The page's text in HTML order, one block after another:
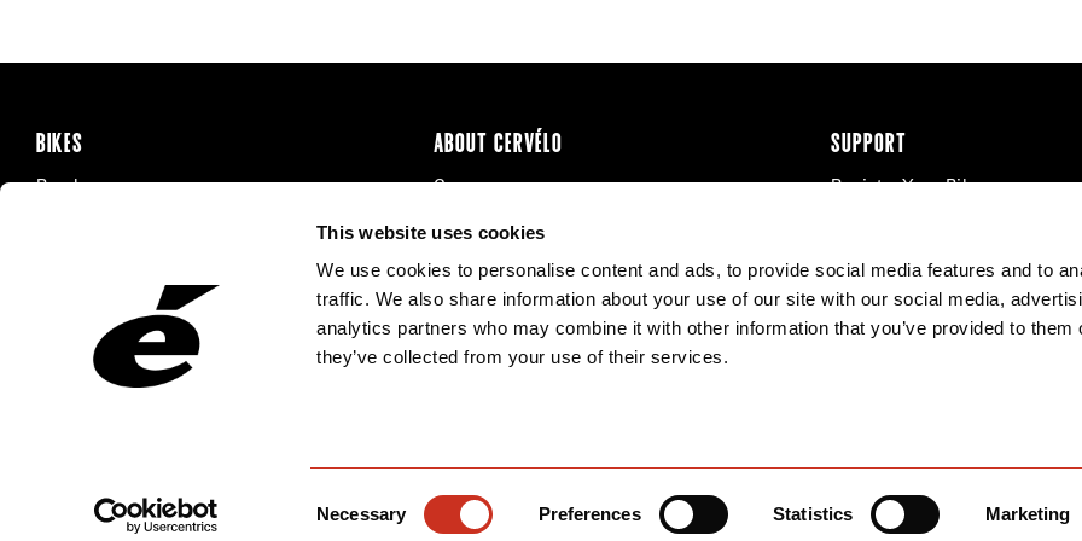
This website uses cookies
We use cookies to personalise content and ads, to provide social media features and to
traffic. We also share information about your use of our site with our social media,
analytics partners who may combine it with other information that you’ve provided to them
they’ve collected from your use of their services.
Necessary Preferences Statistics Marketing
BIKES
Road
ABOUT CERVÉLO
Careers
Recalls
SUPPORT
Register Your Bike
Product Manuals